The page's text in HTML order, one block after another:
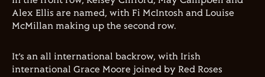
Alex Ellis are named, with Fi McIntosh and Louise
McMillan making up the second row.
It’s an all international backrow, with Irish
international Grace Moore joined by Red Roses